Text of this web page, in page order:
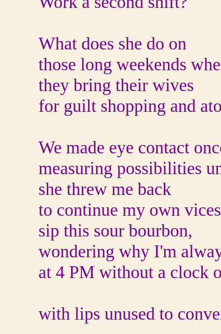
What does she do on
those long weekends
they bring their wives
for guilt shopping and
We made eye contact
measuring possibilities
she threw me back
to continue my own
sip this sour bourbon,
wondering why I'm
at 4 PM without a clock
with lips unused to